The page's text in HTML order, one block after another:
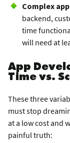
Complex
backend,
time
will need at
App
Time vs.
These three
must stop
at a low cost and
painful truth: